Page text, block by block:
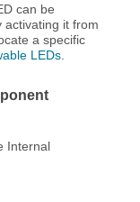
can be
activating it from
a specific
LEDs
Internal